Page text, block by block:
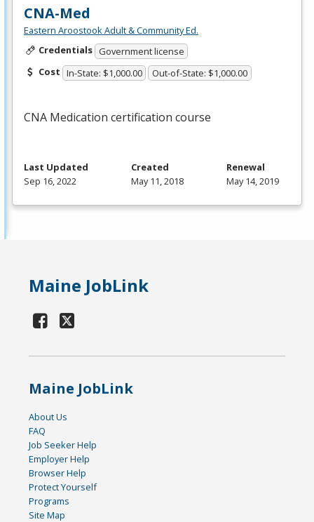
CNA-Med
Eastern Aroostook Adult & Community Ed.
Credentials Government license
Cost In-State: $1,000.00 Out-of-State: $1,000.00
CNA Medication certification course
Last Updated
Sep 16, 2022
Created
May 11, 2018
Renewal
May 14, 2019
Maine JobLink
Maine JobLink
About Us
FAQ
Job Seeker Help
Employer Help
Browser Help
Protect Yourself
Programs
Site Map